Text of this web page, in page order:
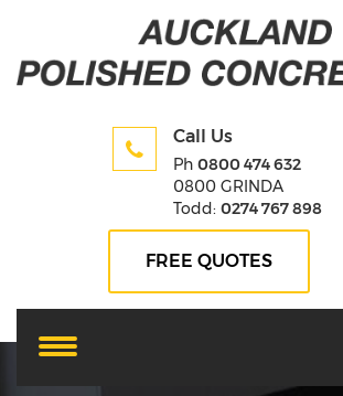
Call Us
Ph 0800 474 632
0800 GRINDA
Todd: 0274 767 898
FREE QUOTES